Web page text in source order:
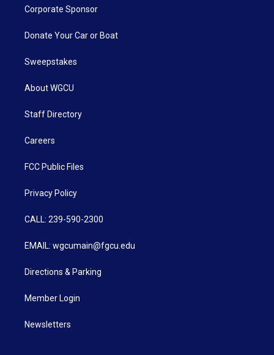
Corporate Sponsor
Donate Your Car or Boat
Sweepstakes
About WGCU
Staff Directory
Careers
FCC Public Files
Privacy Policy
CALL: 239-590-2300
EMAIL: wgcumain@fgcu.edu
Directions & Parking
Member Login
Newsletters